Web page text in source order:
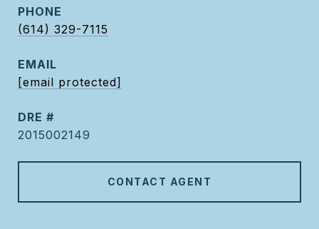
PHONE
(614) 329-7115
EMAIL
[email protected]
DRE #
2015002149
CONTACT AGENT